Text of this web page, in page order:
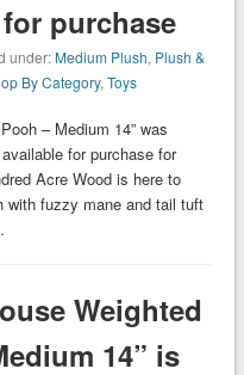
purchase
under:Medium Plush, Plush &
By Category,Toys
– Medium 14” was
for purchase for
Acre Wood is here to
with fuzzy mane and tail tuft
Weighted
14” is